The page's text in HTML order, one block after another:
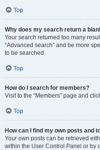
Top
Why does my search return a
Your search returned too many
“Advanced search” and be more
to be searched.
Top
How do I search for members?
Visit to the “Members” page and
Top
How can I find my own posts and
Your own posts can be retrieved
within the User Control Panel or by